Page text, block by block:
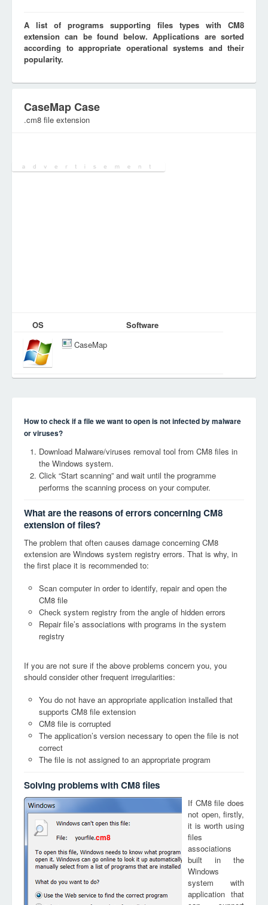
A list of programs supporting files types with CM8
extension can be found below. Applications are sorted
according to appropriate operational systems and their
popularity.
CaseMap Case
.cm8 file extension
OS
Software
CaseMap
How to check if a file we want to open is not infected by malware
or viruses?
Download Malware/viruses removal tool from CM8 files in
the Windows system.
Click “Start scanning” and wait until the programme
performs the scanning process on your computer.
What are the reasons of errors concerning CM8
extension of files?
The problem that often causes damage concerning CM8
extension are Windows system registry errors. That is why, in
the first place it is recommended to:
Scan computer in order to identify, repair and open the
CM8 file
Check system registry from the angle of hidden errors
Repair file’s associations with programs in the system
registry
If you are not sure if the above problems concern you, you
should consider other frequent irregularities:
You do not have an appropriate application installed that
supports CM8 file extension
CM8 file is corrupted
The application’s version necessary to open the file is not
correct
The file is not assigned to an appropriate program
Solving problems with CM8 files
cm8
If CM8 file does
not open, firstly,
it is worth using
files
associations
built in the
Windows
system with
application that